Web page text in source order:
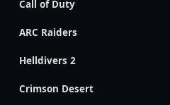
Call of Duty
ARC Raiders
Helldivers 2
Crimson Desert